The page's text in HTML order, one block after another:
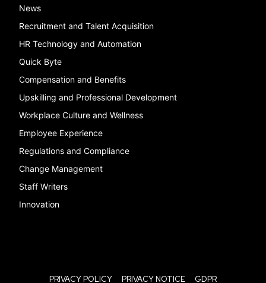
News
Recruitment and Talent Acquisition
HR Technology and Automation
Quick Byte
Compensation and Benefits
Upskilling and Professional Development
Workplace Culture and Wellness
Employee Experience
Regulations and Compliance
Change Management
Staff Writers
Innovation
PRIVACY POLICY PRIVACY NOTICE GDPR